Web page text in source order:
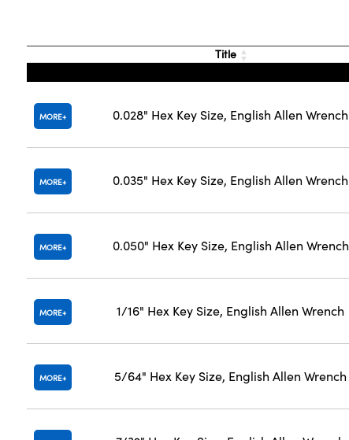
Title
MORE 0.028" Hex Key Size, English Allen Wrench
MORE 0.035" Hex Key Size, English Allen Wrench
MORE 0.050" Hex Key Size, English Allen Wrench
MORE 1/16" Hex Key Size, English Allen Wrench
MORE 5/64" Hex Key Size, English Allen Wrench